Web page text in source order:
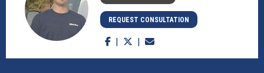
REQUEST CONSULTATION